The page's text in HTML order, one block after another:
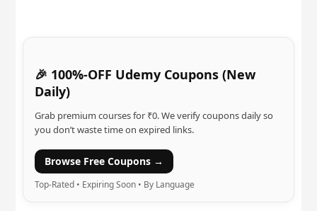
🎉 100%-OFF Udemy Coupons (New
Daily)
Grab premium courses for ₹0. We verify coupons daily so
you don’t waste time on expired links.
Browse Free Coupons →
Top-Rated • Expiring Soon • By Language